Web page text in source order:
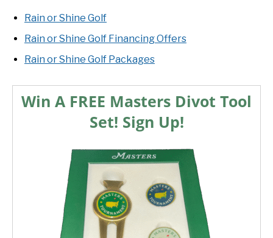
Rain or Shine Golf
Rain or Shine Golf Financing Offers
Rain or Shine Golf Packages
Win A FREE Masters Divot Tool
Set! Sign Up!